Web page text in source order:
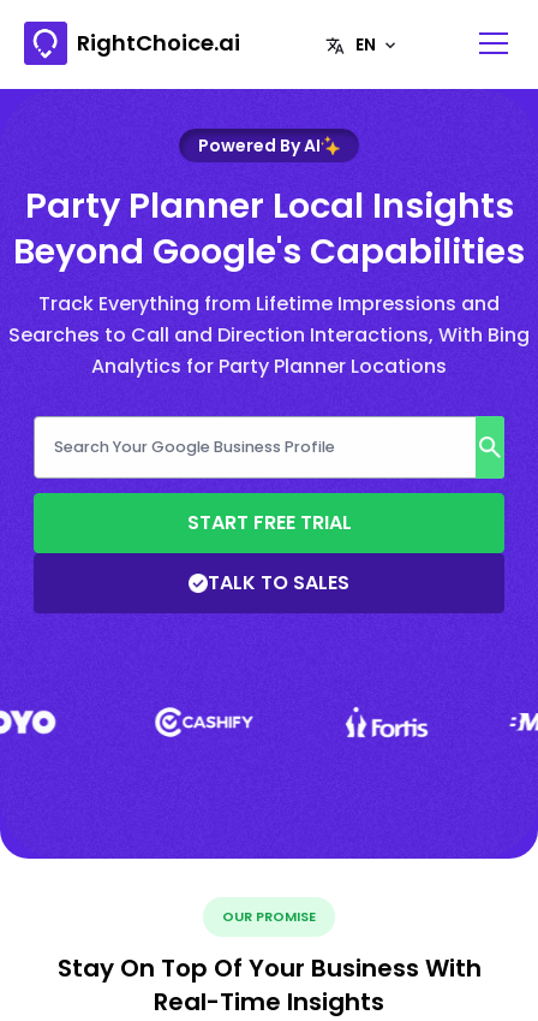
RightChoice.ai
Powered By AI
Party Planner Local Insights
Beyond Google's Capabilities
Track Everything from Lifetime Impressions and
Searches to Call and Direction Interactions, With Bing
Analytics for Party Planner Locations
START FREE TRIAL
TALK TO SALES
OUR PROMISE
Stay On Top Of Your Business With
Real-Time Insights